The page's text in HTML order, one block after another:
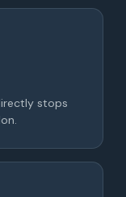
stops